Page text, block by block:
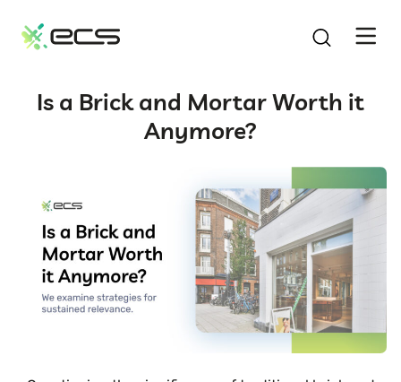
CONTENT
Is a Brick and Mortar Worth it
Anymore?